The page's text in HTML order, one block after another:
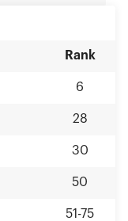
Rank
6
28
30
50
51-75